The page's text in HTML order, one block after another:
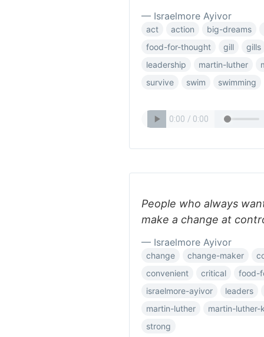
— Israelmore Ayivor
act action
big-dreams
food-for-thought
gill
gills
leadership
martin-luther
survive
swim swimming
People who always
make a change at
— Israelmore Ayivor
change change-maker
convenient
critical
food-
israelmore-ayivor
leaders
martin-luther
martin-luther-
strong